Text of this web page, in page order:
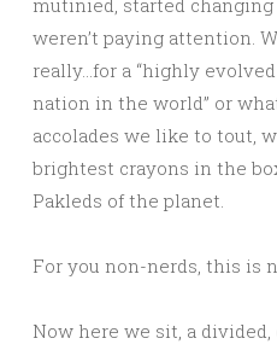
mutinied, started
weren’t paying attention.
really…for a “highly
nation in the world” or
accolades we like to tout,
brightest crayons in the
Pakleds of the planet.
For you non-nerds, this is
Now here we sit, a